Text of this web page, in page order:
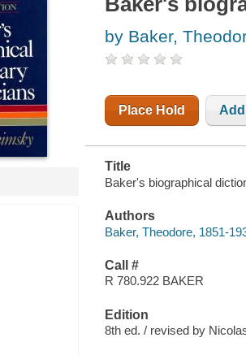
by Baker,
Place Hold
Title
Baker's biographical
Authors
Baker, Theodore, 1851-
Call #
R 780.922 BAKER
Edition
8th ed. / revised by